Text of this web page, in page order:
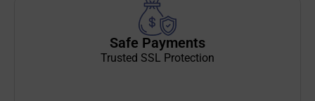
Safe Payments
Trusted SSL Protection